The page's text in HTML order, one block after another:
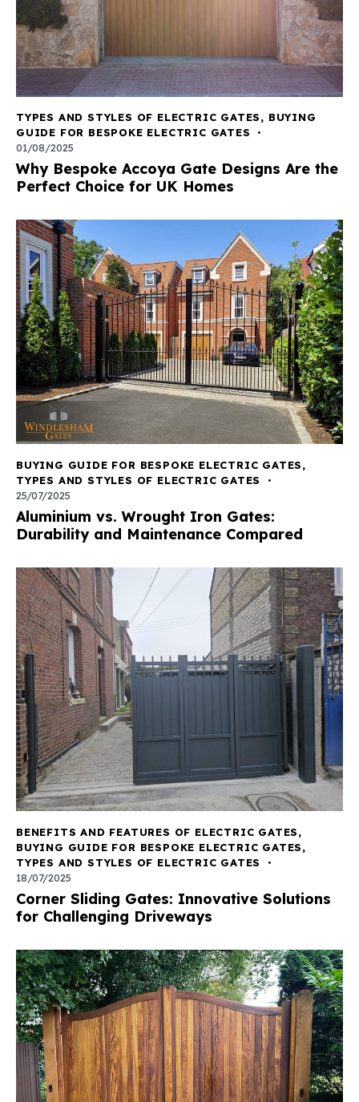
TYPES AND STYLES OF ELECTRIC GATES, BUYING
GUIDE FOR BESPOKE ELECTRIC GATES
01/08/2025
Why Bespoke Accoya Gate Designs Are the
Perfect Choice for UK Homes
BUYING GUIDE FOR BESPOKE ELECTRIC GATES,
TYPES AND STYLES OF ELECTRIC GATES
25/07/2025
Aluminium vs. Wrought Iron Gates:
Durability and Maintenance Compared
BENEFITS AND FEATURES OF ELECTRIC GATES,
BUYING GUIDE FOR BESPOKE ELECTRIC GATES,
TYPES AND STYLES OF ELECTRIC GATES
18/07/2025
Corner Sliding Gates: Innovative Solutions
for Challenging Driveways